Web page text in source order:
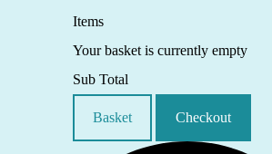
Items
Your basket is currently empty
Sub Total
Basket Checkout